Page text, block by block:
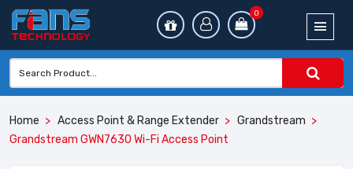
0
Home Access Point & Range Extender
Grandstream
Grandstream GWN7630 Wi-Fi Access Point